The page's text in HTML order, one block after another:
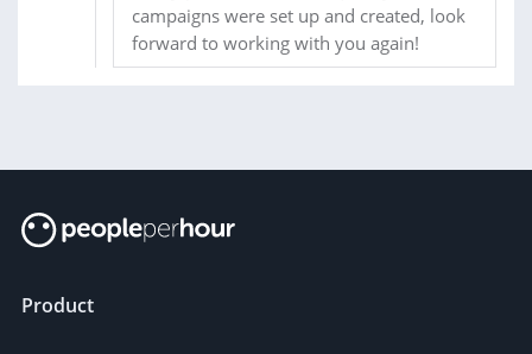
campaigns were set up and created, look
forward to working with you again!
Product